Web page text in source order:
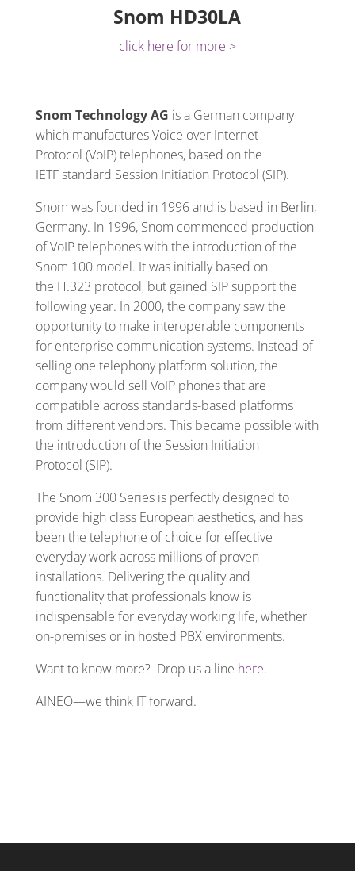
Snom HD30LA
click here for more >
Snom Technology AG is a German company
which manufactures Voice over Internet
Protocol (VoIP) telephones, based on the
IETF standard Session Initiation Protocol (SIP).
Snom was founded in 1996 and is based in Berlin,
Germany. In 1996, Snom commenced production
of VoIP telephones with the introduction of the
Snom 100 model. It was initially based on
the H.323 protocol, but gained SIP support the
following year. In 2000, the company saw the
opportunity to make interoperable components
for enterprise communication systems. Instead of
selling one telephony platform solution, the
company would sell VoIP phones that are
compatible across standards-based platforms
from different vendors. This became possible with
the introduction of the Session Initiation
Protocol (SIP).
The Snom 300 Series is perfectly designed to
provide high class European aesthetics, and has
been the telephone of choice for effective
everyday work across millions of proven
installations. Delivering the quality and
functionality that professionals know is
indispensable for everyday working life, whether
on-premises or in hosted PBX environments.
Want to know more? Drop us a line here.
AINEO—we think IT forward.